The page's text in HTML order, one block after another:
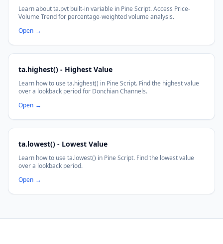
Learn about ta.pvt built-in variable in Pine Script. Access Price-
Volume Trend for percentage-weighted volume analysis.
Open →
ta.highest() - Highest Value
Learn how to use ta.highest() in Pine Script. Find the highest value
over a lookback period for Donchian Channels.
Open →
ta.lowest() - Lowest Value
Learn how to use ta.lowest() in Pine Script. Find the lowest value
over a lookback period.
Open →